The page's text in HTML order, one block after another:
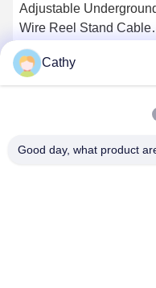
Adjustable
Wire Reel Stand Cable
Drum Tools 10T With
Hydraulic Jack
Get Best Price
Cathy
Good day, what product